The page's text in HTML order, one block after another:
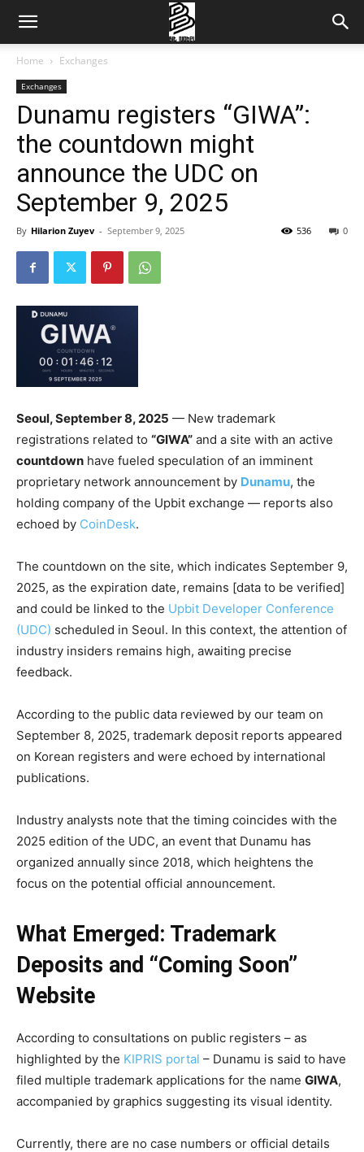
Home Exchanges
Exchanges
Dunamu registers “GIWA”:
the countdown might
announce the UDC on
September 9, 2025
By Hilarion Zuyev - September 9, 2025 0
536
Seoul, September 8, 2025 — New trademark
registrations related to “GIWA” and a site with an active
countdown have fueled speculation of an imminent
proprietary network announcement by Dunamu, the
holding company of the Upbit exchange — reports also
echoed by CoinDesk.
The countdown on the site, which indicates September 9,
2025, as the expiration date, remains [data to be verified]
and could be linked to the Upbit Developer Conference
(UDC) scheduled in Seoul. In this context, the attention of
industry insiders remains high, awaiting precise
feedback.
According to the public data reviewed by our team on
September 8, 2025, trademark deposit reports appeared
on Korean registers and were echoed by international
publications.
Industry analysts note that the timing coincides with the
2025 edition of the UDC, an event that Dunamu has
organized annually since 2018, which heightens the
focus on the potential official announcement.
What Emerged: Trademark
Deposits and “Coming Soon”
Website
According to consultations on public registers – as
highlighted by the KIPRIS portal – Dunamu is said to have
filed multiple trademark applications for the name GIWA,
accompanied by graphics suggesting its visual identity.
Currently, there are no case numbers or official details